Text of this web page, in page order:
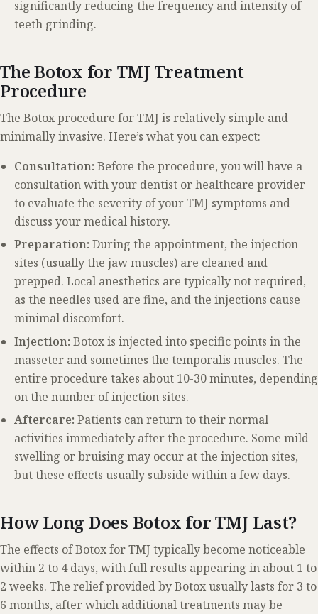
significantly reducing the frequency and intensity of
teeth grinding.
The Botox for TMJ Treatment
Procedure
The Botox procedure for TMJ is relatively simple and
minimally invasive. Here’s what you can expect:
Consultation: Before the procedure, you will have a
consultation with your dentist or healthcare provider
to evaluate the severity of your TMJ symptoms and
discuss your medical history.
Preparation: During the appointment, the injection
sites (usually the jaw muscles) are cleaned and
prepped. Local anesthetics are typically not required,
as the needles used are fine, and the injections cause
minimal discomfort.
Injection: Botox is injected into specific points in the
masseter and sometimes the temporalis muscles. The
entire procedure takes about 10-30 minutes, depending
on the number of injection sites.
Aftercare: Patients can return to their normal
activities immediately after the procedure. Some mild
swelling or bruising may occur at the injection sites,
but these effects usually subside within a few days.
How Long Does Botox for TMJ Last?
The effects of Botox for TMJ typically become noticeable
within 2 to 4 days, with full results appearing in about 1 to
2 weeks. The relief provided by Botox usually lasts for 3 to
6 months, after which additional treatments may be